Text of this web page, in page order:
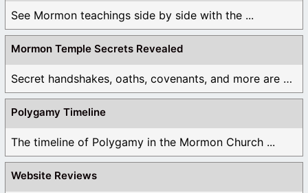
See Mormon teachings side by side with the ...
Mormon Temple Secrets Revealed
Secret handshakes, oaths, covenants, and more are all ...
Polygamy Timeline
The timeline of Polygamy in the Mormon Church ...
Website Reviews